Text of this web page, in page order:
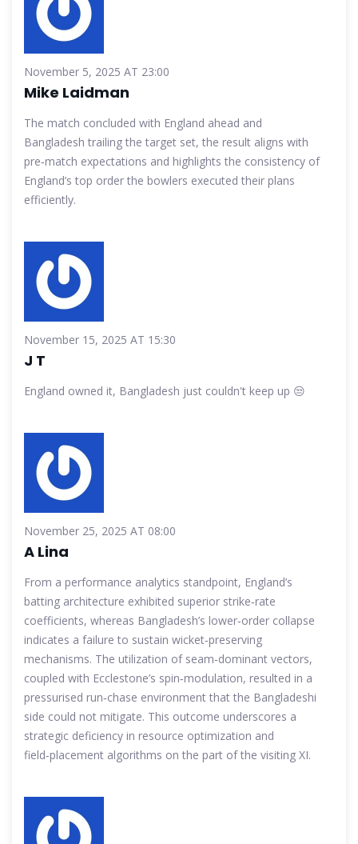
November 5, 2025 AT 23:00
Mike Laidman
The match concluded with England ahead and
Bangladesh trailing the target set, the result aligns with
pre‑match expectations and highlights the consistency of
England’s top order the bowlers executed their plans
efficiently.
November 15, 2025 AT 15:30
J T
England owned it, Bangladesh just couldn't keep up 😒
November 25, 2025 AT 08:00
A Lina
From a performance analytics standpoint, England’s
batting architecture exhibited superior strike‑rate
coefficients, whereas Bangladesh’s lower‑order collapse
indicates a failure to sustain wicket‑preserving
mechanisms. The utilization of seam‑dominant vectors,
coupled with Ecclestone’s spin‑modulation, resulted in a
pressurised run‑chase environment that the Bangladeshi
side could not mitigate. This outcome underscores a
strategic deficiency in resource optimization and
field‑placement algorithms on the part of the visiting XI.